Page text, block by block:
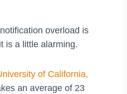
overload is
is a little alarming.
of California,
an average of 23